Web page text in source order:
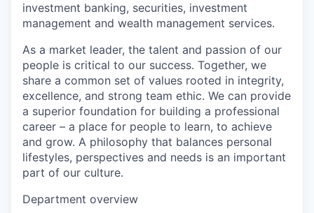
investment banking, securities, investment
management and wealth management services.
As a market leader, the talent and passion of our
people is critical to our success. Together, we
share a common set of values rooted in integrity,
excellence, and strong team ethic. We can provide
a superior foundation for building a professional
career – a place for people to learn, to achieve
and grow. A philosophy that balances personal
lifestyles, perspectives and needs is an important
part of our culture.
Department overview